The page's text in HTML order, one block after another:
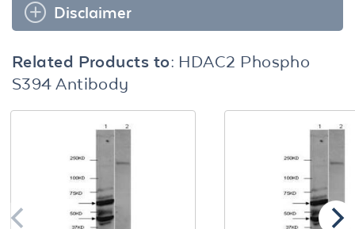
Disclaimer
Related Products to: HDAC2 Phospho
S394 Antibody